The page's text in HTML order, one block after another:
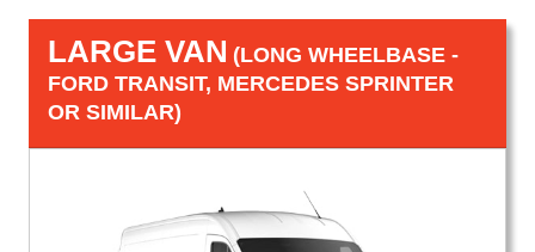
LARGE VAN (LONG WHEELBASE -
FORD TRANSIT, MERCEDES SPRINTER
OR SIMILAR)